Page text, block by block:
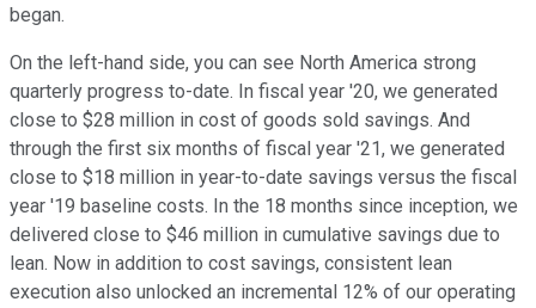
began.
On the left-hand side, you can see North America strong
quarterly progress to-date. In fiscal year '20, we generated
close to $28 million in cost of goods sold savings. And
through the first six months of fiscal year '21, we generated
close to $18 million in year-to-date savings versus the fiscal
year '19 baseline costs. In the 18 months since inception, we
delivered close to $46 million in cumulative savings due to
lean. Now in addition to cost savings, consistent lean
execution also unlocked an incremental 12% of our operating